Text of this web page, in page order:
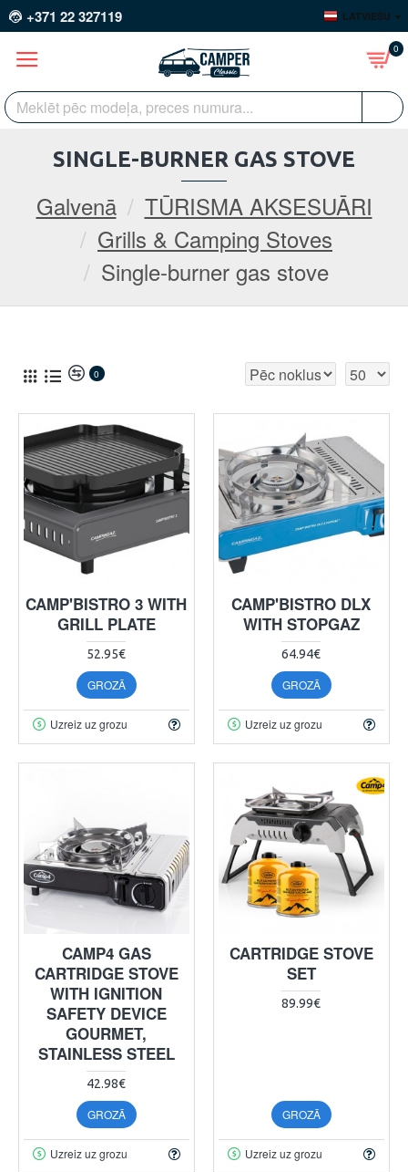
+371 22 327119 LATVIEŠU
0
Galvenā
TŪRISMA AKSESUĀRI
Grills & Camping Stoves
Single-burner gas stove
SINGLE-BURNER GAS STOVE
0
CAMP'BISTRO 3 WITH
GRILL PLATE
52.95€
GROZĀ
Uzreiz uz grozu
CAMP'BISTRO DLX
WITH STOPGAZ
64.94€
GROZĀ
Uzreiz uz grozu
CAMP4 GAS
CARTRIDGE STOVE
WITH IGNITION
SAFETY DEVICE
GOURMET,
STAINLESS STEEL
42.98€
GROZĀ
Uzreiz uz grozu
CARTRIDGE STOVE
SET
89.99€
GROZĀ
Uzreiz uz grozu